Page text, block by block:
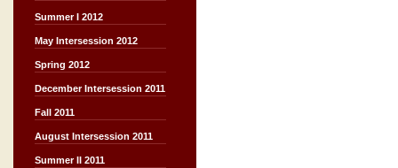
Summer I 2012
May Intersession 2012
Spring 2012
December Intersession 2011
Fall 2011
August Intersession 2011
Summer II 2011